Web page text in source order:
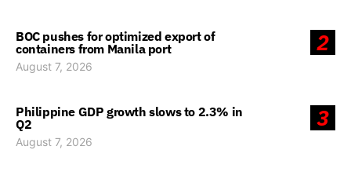
2
BOC pushes for optimized export of
containers from Manila port
August 7, 2026
3
Philippine GDP growth slows to 2.3% in
Q2
August 7, 2026